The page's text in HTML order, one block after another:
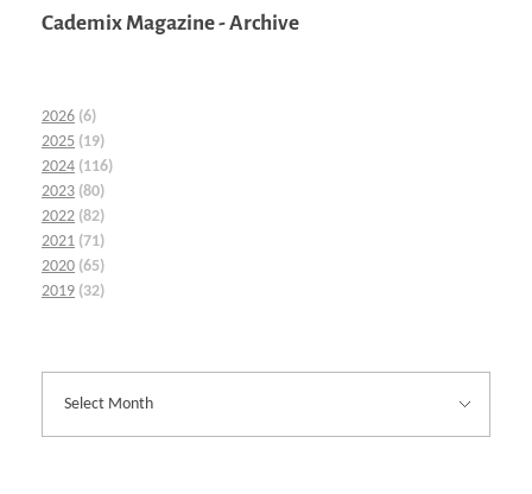
Cademix Magazine - Archive
2026 (6)
2025 (19)
2024 (116)
2023 (80)
2022 (82)
2021 (71)
2020 (65)
2019 (32)